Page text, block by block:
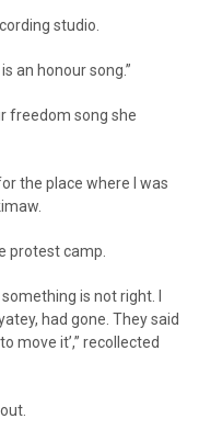
studio.
is an honour song.”
freedom song she
the place where I was
protest camp.
is not right. I
had gone. They said
move it’,” recollected